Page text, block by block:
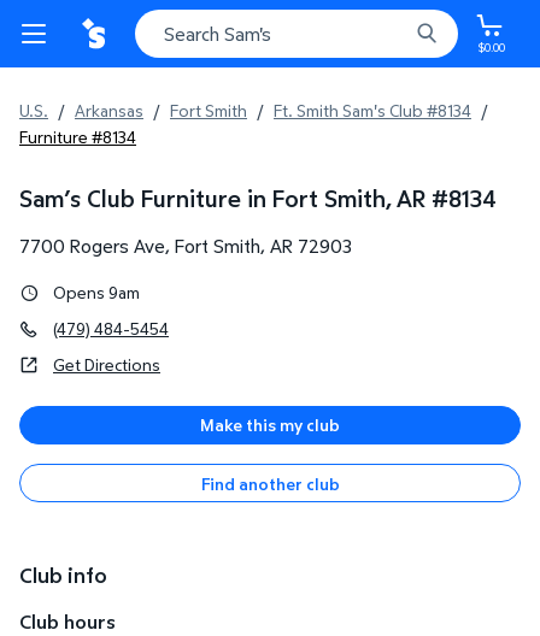
$0.00
U.S. / Arkansas / Fort Smith / Ft. Smith Sam's Club #8134 /
Furniture #8134
Sam’s Club Furniture in Fort Smith, AR #8134
7700 Rogers Ave, Fort Smith, AR 72903
Opens 9am
(479) 484-5454
Get Directions
Make this my club
Find another club
Club info
Club hours